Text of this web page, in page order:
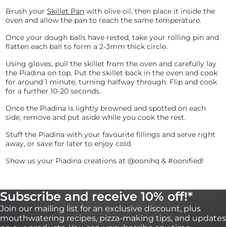
Brush yourSkillet Pan with olive oil, then place it inside the
oven and allow the pan to reach the same temperature.
Once your dough balls have rested, take your rolling pin and
flatten each ball to form a 2-3mm thick circle.
Using gloves, pull the skillet from the oven and carefully lay
the Piadina on top. Put the skillet back in the oven and cook
for around 1 minute, turning halfway through. Flip and cook
for a further 10-20 seconds.
Once the Piadina is lightly browned and spotted on each
side, remove and put aside while you cook the rest.
Stuff the Piadina with your favourite fillings and serve right
away, or save for later to enjoy cold.
Show us your Piadina creations at @oonihq & #oonified!
Subscribe and receive 10% off!*
Join our mailing list for an exclusive discount, plus
mouthwatering recipes, pizza-making tips, and updates